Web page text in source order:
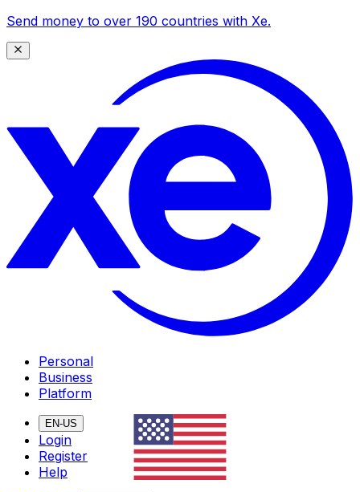
Send money to over 190 countries with Xe.
Personal
Business
Platform
EN-US
Login
Register
Help